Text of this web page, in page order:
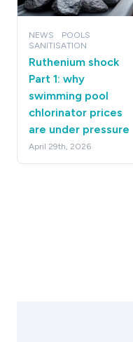
NEWS
POOLS
SANITISATION
Ruthenium shock
Part 1: why
swimming pool
chlorinator prices
are under pressure
April 29th, 2026